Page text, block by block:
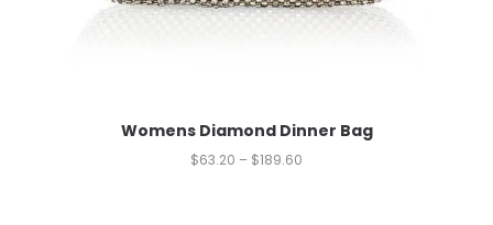
Womens Diamond Dinner Bag
$63.20 – $189.60